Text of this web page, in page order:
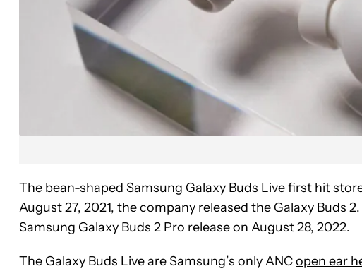
The bean-shaped Samsung Galaxy Buds Livefirst hit
August 27, 2021, the company released the Galaxy Buds
Samsung Galaxy Buds 2 Pro release on August 28, 2022.
The Galaxy Buds Live are Samsung’s only ANCopen ear